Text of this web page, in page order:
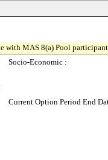
with MAS 8(a) Pool
Socio-Economic :
Current Option Period End